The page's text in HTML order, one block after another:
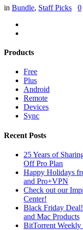
in Bundle, Staff Picks 0
Products
Free
Plus
Android
Remote
Devices
Sync
Recent Posts
25 Years of
Off Pro Plan
Happy Holidays
and Pro+VPN
Check out our
Center!
Black Friday
and Mac Products
BitTorrent Weekly